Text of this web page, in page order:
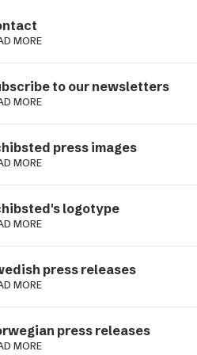
MORE
to our newsletters
MORE
press images
MORE
logotype
MORE
press releases
MORE
press releases
MORE